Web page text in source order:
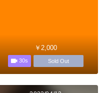
￥2,000
30s Sold Out